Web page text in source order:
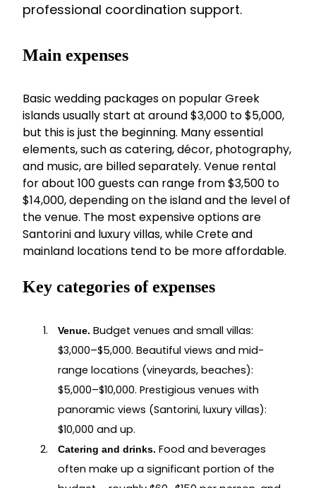
professional coordination support.
Main expenses
Basic wedding packages on popular Greek
islands usually start at around $3,000 to $5,000,
but this is just the beginning. Many essential
elements, such as catering, décor, photography,
and music, are billed separately. Venue rental
for about 100 guests can range from $3,500 to
$14,000, depending on the island and the level of
the venue. The most expensive options are
Santorini and luxury villas, while Crete and
mainland locations tend to be more affordable.
Key categories of expenses
Venue. Budget venues and small villas:
$3,000–$5,000. Beautiful views and mid-
range locations (vineyards, beaches):
$5,000–$10,000. Prestigious venues with
panoramic views (Santorini, luxury villas):
$10,000 and up.
Catering and drinks. Food and beverages
often make up a significant portion of the